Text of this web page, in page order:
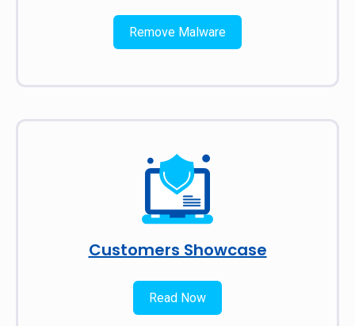
Remove Malware
Customers Showcase
Read Now